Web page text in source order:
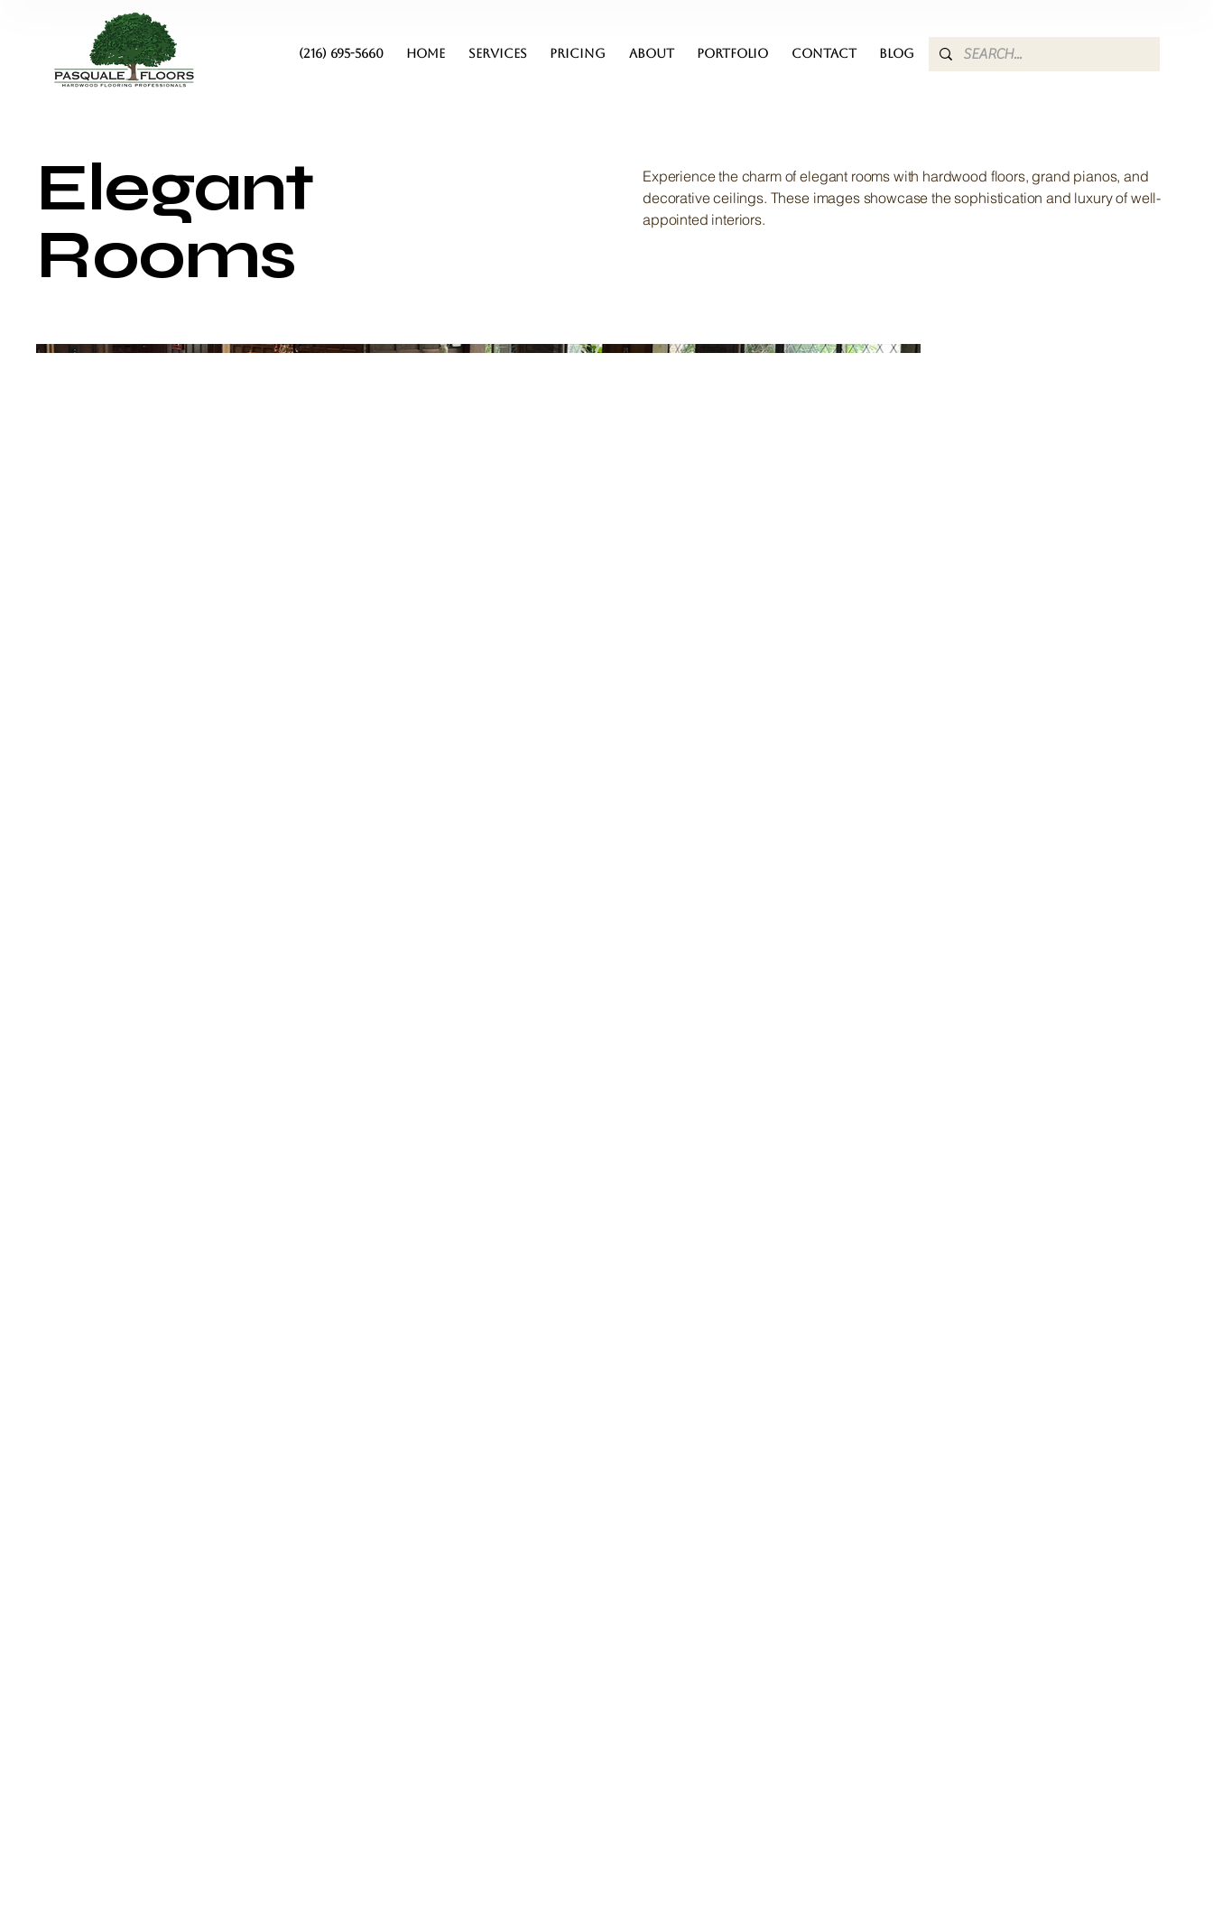
(216) 695-5660 HOME SERVICES PRICING ABOUT PORTFOLIO CONTACT BLOG
Elegant
Rooms
Experience the charm of elegant rooms with hardwood floors, grand pianos, and
decorative ceilings. These images showcase the sophistication and luxury of well-
appointed interiors.